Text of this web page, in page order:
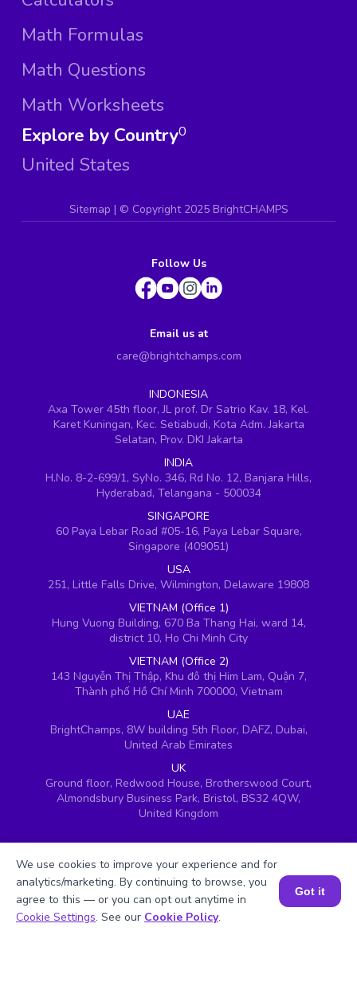
Math Formulas
Math Questions
Math Worksheets
Explore by Country
United States
0
Sitemap | © Copyright 2025 BrightCHAMPS
Follow Us
Email us at
care@brightchamps.com
INDONESIA
Axa Tower 45th floor, JL prof. Dr Satrio Kav. 18, Kel.
Karet Kuningan, Kec. Setiabudi, Kota Adm. Jakarta
Selatan, Prov. DKI Jakarta
INDIA
H.No. 8-2-699/1, SyNo. 346, Rd No. 12, Banjara Hills,
Hyderabad, Telangana - 500034
SINGAPORE
60 Paya Lebar Road #05-16, Paya Lebar Square,
Singapore (409051)
USA
251, Little Falls Drive, Wilmington, Delaware 19808
VIETNAM (Office 1)
Hung Vuong Building, 670 Ba Thang Hai, ward 14,
district 10, Ho Chi Minh City
VIETNAM (Office 2)
143 Nguyễn Thị Thập, Khu đô thị Him Lam, Quận 7,
Thành phố Hồ Chí Minh 700000, Vietnam
UAE
BrightChamps, 8W building 5th Floor, DAFZ, Dubai,
United Arab Emirates
UK
Ground floor, Redwood House, Brotherswood Court,
Almondsbury Business Park, Bristol, BS32 4QW,
United Kingdom
Book a Session for FREE
We use cookies to improve your experience and for
analytics/marketing. By continuing to browse, you
agree to this — or you can opt out anytime in
Cookie Settings. See our Cookie Policy.
Got it